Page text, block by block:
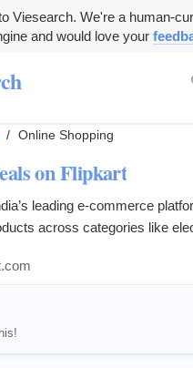
Viesearch. We're a human-
and would love your
/ Online Shopping
on Flipkart
leading e-commerce
across categories like
shopping experience, Flipkart
way to explore and
brands and sellers. With
interface, Flipkart has
of shoppers.